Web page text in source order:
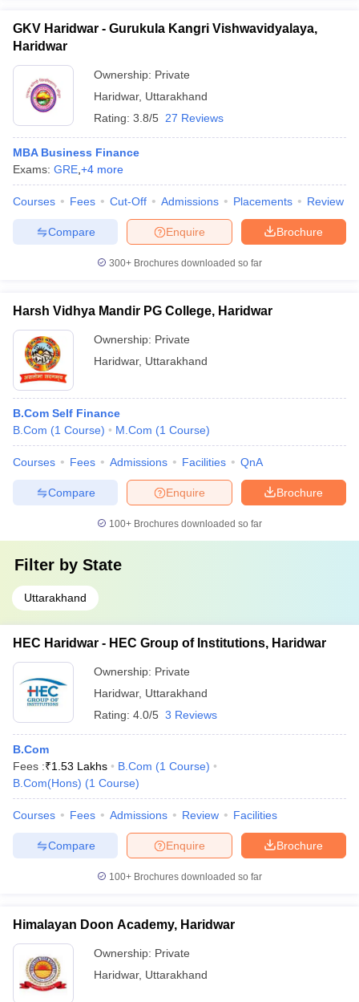
GKV Haridwar - Gurukula Kangri Vishwavidyalaya,
Haridwar
Ownership: Private
Haridwar, Uttarakhand
Rating: 3.8/5 27 Reviews
MBA Business Finance
Exams: GRE +4 more
Courses Fees Cut-Off Admissions Placements Review
Brochure
Enquire
Compare
300+ Brochures downloaded so far
Harsh Vidhya Mandir PG College, Haridwar
Ownership: Private
Haridwar, Uttarakhand
B.Com Self Finance
B.Com (1 Course) M.Com (1 Course)
Courses Fees Admissions Facilities QnA
Brochure
Enquire
Compare
100+ Brochures downloaded so far
Filter by State
Uttarakhand
HEC Haridwar - HEC Group of Institutions, Haridwar
Ownership: Private
Haridwar, Uttarakhand
Rating: 4.0/5 3 Reviews
B.Com
Fees :₹1.53 Lakhs B.Com (1 Course)
B.Com(Hons) (1 Course)
Courses Fees Admissions Review Facilities
Brochure
Enquire
Compare
100+ Brochures downloaded so far
Himalayan Doon Academy, Haridwar
Ownership: Private
Haridwar, Uttarakhand